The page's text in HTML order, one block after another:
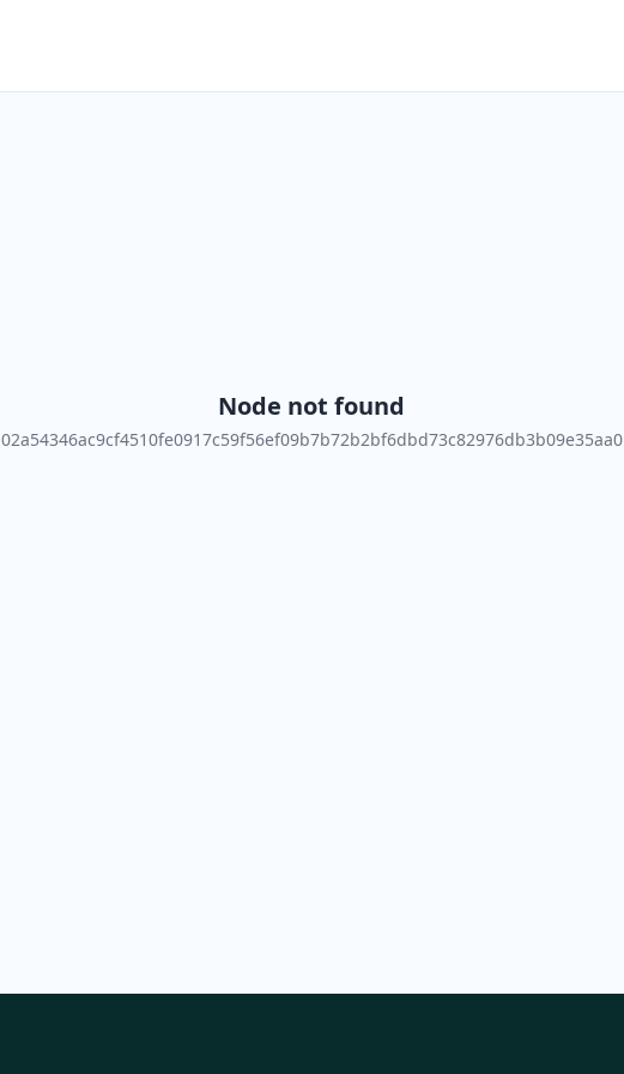
Node not found
02a54346ac9cf4510fe0917c59f56ef09b7b72b2bf6dbd73c82976db3b09e35aa0